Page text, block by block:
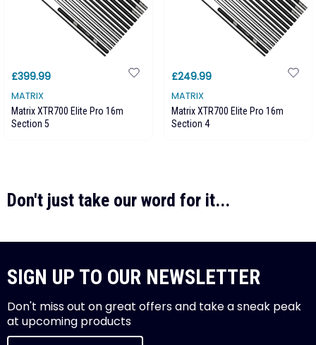
£399.99
MATRIX
Matrix XTR700 Elite Pro 16m
Section 5
£249.99
MATRIX
Matrix XTR700 Elite Pro 16m
Section 4
Don't just take our word for it...
SIGN UP TO OUR NEWSLETTER
Don't miss out on great offers and take a sneak peak
at upcoming products